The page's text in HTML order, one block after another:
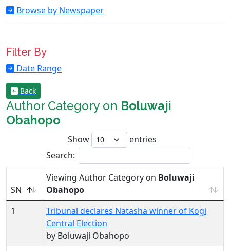
Browse by Newspaper
Filter By
Date Range
Back
Author Category on Boluwaji
Obahopo
Show
entries
Search:
SN
Viewing Author Category on Boluwaji
Obahopo
1
Tribunal declares Natasha winner of Kogi
Central Election
by Boluwaji Obahopo